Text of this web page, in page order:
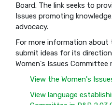
Board. The link seeks to
Issues promoting
advocacy.
For more information about
submit ideas for its
Women's Issues Committee
View the Women's
View language